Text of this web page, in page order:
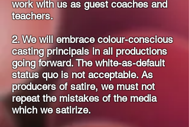
work with us as guest coaches and
teachers.
2. We will embrace colour-conscious
casting principals in all productions
going forward. The white-as-default
status quo is not acceptable. As
producers of satire, we must not
repeat the mistakes of the media
which we satirize.